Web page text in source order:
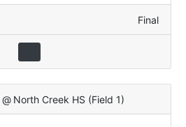
Final
@ North Creek HS (Field 1)